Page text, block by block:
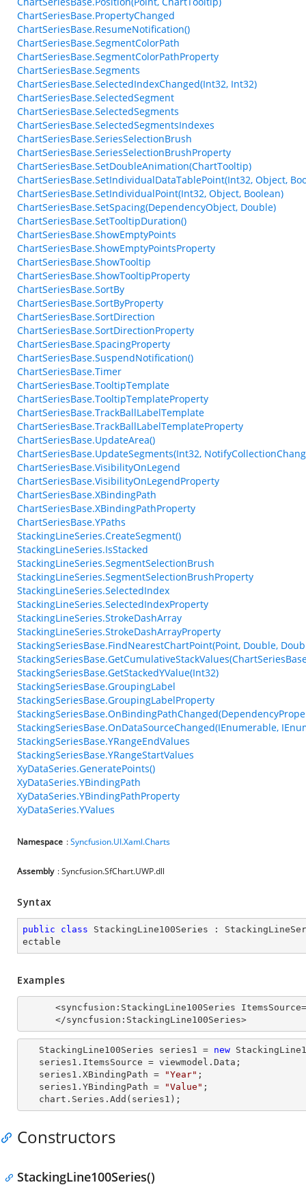
ChartSeriesBase.PropertyChanged
ChartSeriesBase.ResumeNotification()
ChartSeriesBase.SegmentColorPath
ChartSeriesBase.SegmentColorPathProperty
ChartSeriesBase.Segments
ChartSeriesBase.SelectedIndexChanged(Int32, Int32)
ChartSeriesBase.SelectedSegment
ChartSeriesBase.SelectedSegments
ChartSeriesBase.SelectedSegmentsIndexes
ChartSeriesBase.SeriesSelectionBrush
ChartSeriesBase.SeriesSelectionBrushProperty
ChartSeriesBase.SetDoubleAnimation(ChartTooltip)
ChartSeriesBase.SetIndividualDataTablePoint(Int32, Object,
ChartSeriesBase.SetIndividualPoint(Int32, Object, Boolean)
ChartSeriesBase.SetSpacing(DependencyObject, Double)
ChartSeriesBase.SetTooltipDuration()
ChartSeriesBase.ShowEmptyPoints
ChartSeriesBase.ShowEmptyPointsProperty
ChartSeriesBase.ShowTooltip
ChartSeriesBase.ShowTooltipProperty
ChartSeriesBase.SortBy
ChartSeriesBase.SortByProperty
ChartSeriesBase.SortDirection
ChartSeriesBase.SortDirectionProperty
ChartSeriesBase.SpacingProperty
ChartSeriesBase.SuspendNotification()
ChartSeriesBase.Timer
ChartSeriesBase.TooltipTemplate
ChartSeriesBase.TooltipTemplateProperty
ChartSeriesBase.TrackBallLabelTemplate
ChartSeriesBase.TrackBallLabelTemplateProperty
ChartSeriesBase.UpdateArea()
ChartSeriesBase.UpdateSegments(Int32,
ChartSeriesBase.VisibilityOnLegend
ChartSeriesBase.VisibilityOnLegendProperty
ChartSeriesBase.XBindingPath
ChartSeriesBase.XBindingPathProperty
ChartSeriesBase.YPaths
StackingLineSeries.CreateSegment()
StackingLineSeries.IsStacked
StackingLineSeries.SegmentSelectionBrush
StackingLineSeries.SegmentSelectionBrushProperty
StackingLineSeries.SelectedIndex
StackingLineSeries.SelectedIndexProperty
StackingLineSeries.StrokeDashArray
StackingLineSeries.StrokeDashArrayProperty
StackingSeriesBase.FindNearestChartPoint(Point, Double,
StackingSeriesBase.GetStackedYValue(Int32)
StackingSeriesBase.GroupingLabel
StackingSeriesBase.GroupingLabelProperty
StackingSeriesBase.OnDataSourceChanged(IEnumerable,
StackingSeriesBase.YRangeEndValues
StackingSeriesBase.YRangeStartValues
XyDataSeries.GeneratePoints()
XyDataSeries.YBindingPath
XyDataSeries.YBindingPathProperty
XyDataSeries.YValues
Namespace :Syncfusion.UI.Xaml.Charts
Assembly : Syncfusion.SfChart.UWP.dll
Syntax
public class StackingLine100Series :
ectable
Examples
      </syncfusion:StackingLine100Series>
   StackingLine100Series series1 =
new
   series1.XBindingPath =
"Year" ;
   series1.YBindingPath =
"Value" ;
   chart.Series.Add(series1);
Constructors
StackingLine100Series()